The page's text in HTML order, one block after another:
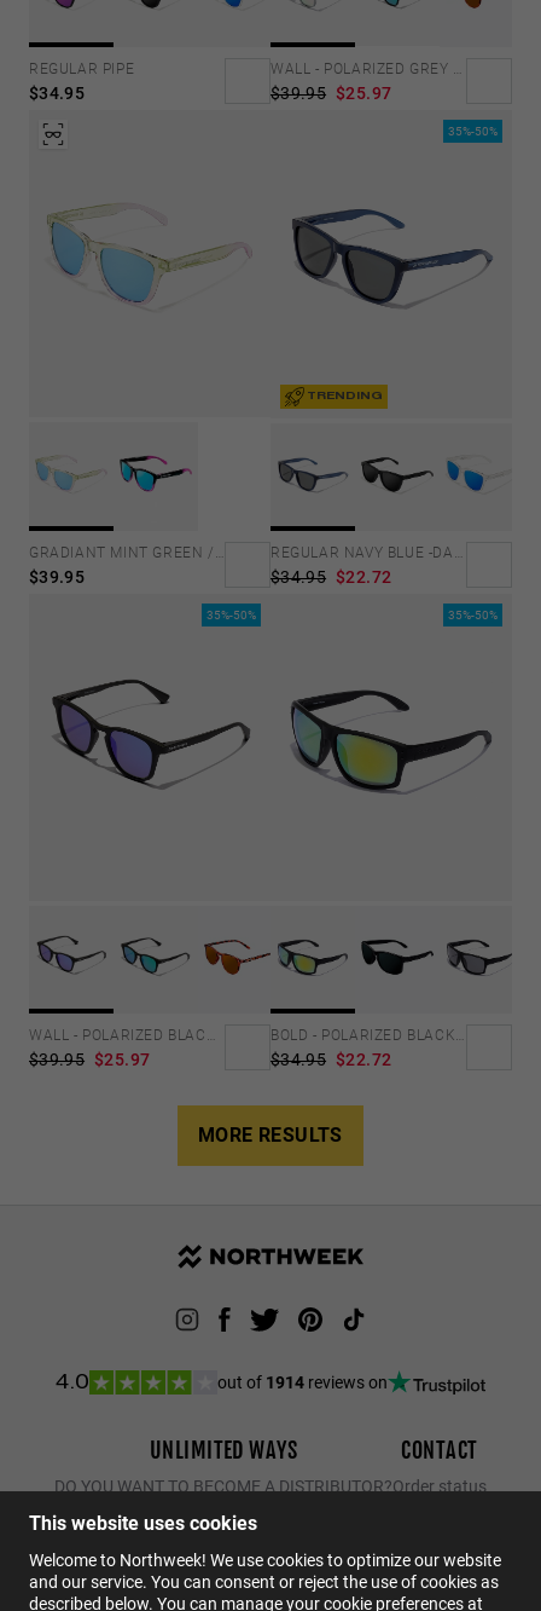
This website uses cookies
Welcome to Northweek! We use cookies to optimize our website
and our service. You can consent or reject the use of cookies as
described below. You can manage your cookie preferences at
REGULAR PIPE
$34.95
WALL - POLARIZED GREY ROSA AZZURRA
$39.95 $25.97
$39.95
35%-50%
TRENDING
REGULAR NAVY BLUE -DARK
$34.95 $22.72
35%-50%
WALL - POLARIZED BLACK SKY
$39.95 $25.97
35%-50%
BOLD - POLARIZED BLACK ACID
$34.95 $22.72
MORE RESULTS
4.0 out of 1914 reviews on
UNLIMITED WAYS
DO YOU WANT TO BECOME A DISTRIBUTOR?
CONTACT
Order status
Contact
FAQs